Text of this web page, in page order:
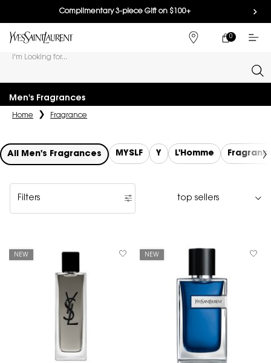
Complimentary 3-piece Gift on $100+
FIND
MY
0
0 PRODUCT IN
I'm Looking for...
Men's Fragrances
Home Fragrance
All Men's Fragrances MYSLF Y L'Homme
Filters
Filters menu
NEW NEW